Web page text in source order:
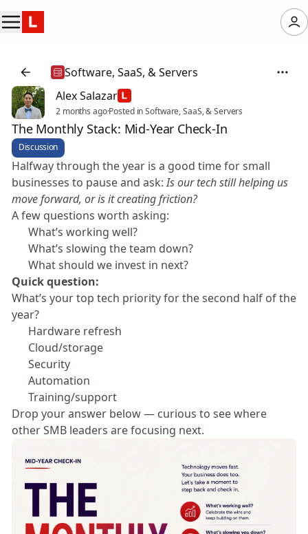
Software, SaaS, & Servers
Alex Salazar
2 months ago·Posted in Software, SaaS, & Servers
The Monthly Stack: Mid-Year Check-In
Discussion
Halfway through the year is a good time for small
businesses to pause and ask:Is our tech still helping us
move forward, or is it creating friction?
A few questions worth asking:
👉 What’s working well?
👉 What’s slowing the team down?
👉 What should we invest in next?
Quick question:
What’s your top tech priority for the second half of the
year?
💻 Hardware refresh
☁️ Cloud/storage
🔐 Security
⚙️ Automation
👥 Training/support
Drop your answer below — curious to see where
other SMB leaders are focusing next. 👇